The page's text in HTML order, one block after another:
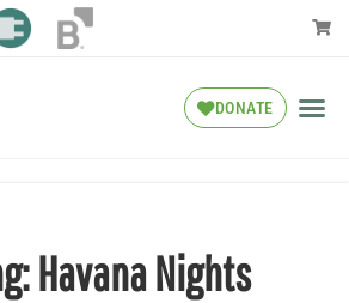
DONATE
Havana Nights